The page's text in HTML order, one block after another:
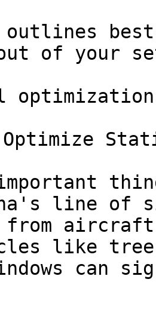
outlines
of your
line of
from
like
can